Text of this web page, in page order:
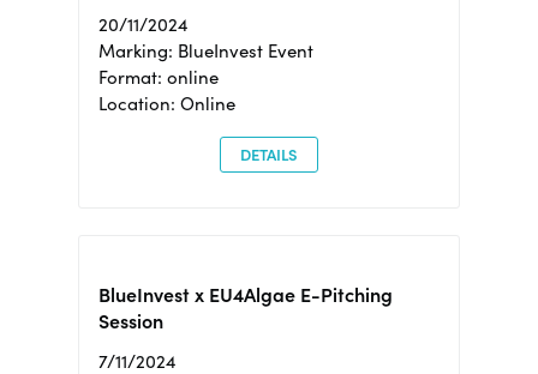
20/11/2024
Marking: BlueInvest Event
Format: online
Location: Online
DETAILS
BlueInvest x EU4Algae E-Pitching
Session
7/11/2024